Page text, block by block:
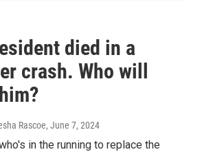
died in a
crash. Who will
Rascoe, June 7, 2024
in the running to replace the